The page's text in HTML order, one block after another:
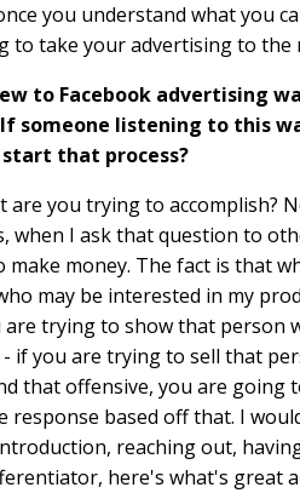
you understand what you
to take your advertising to the
to Facebook advertising
someone listening to this
that process?
are you trying to accomplish?
when I ask that question to
money. The fact is that
may be interested in my
are trying to show that person
if you are trying to sell that
that offensive, you are going
response based off that. I
reaching out,
here's what's great